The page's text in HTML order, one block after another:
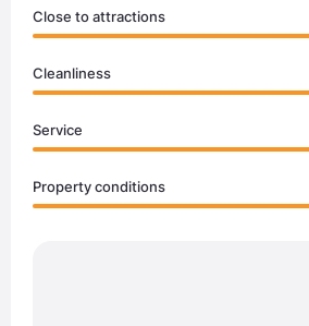
Close to attractions
Cleanliness
Service
Property conditions